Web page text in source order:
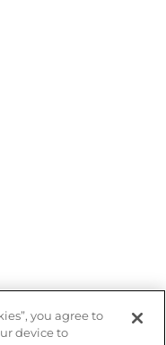
you agree to
device to